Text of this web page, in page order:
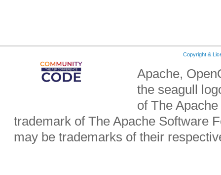
Copyright &
Apache,
the seagull
of The
trademark of The Apache Software
may be trademarks of their